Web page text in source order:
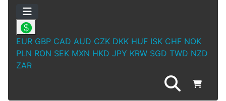
EUR GBP CAD AUD CZK DKK HUF ISK CHF NOK
PLN RON SEK MXN HKD JPY KRW SGD TWD NZD
ZAR